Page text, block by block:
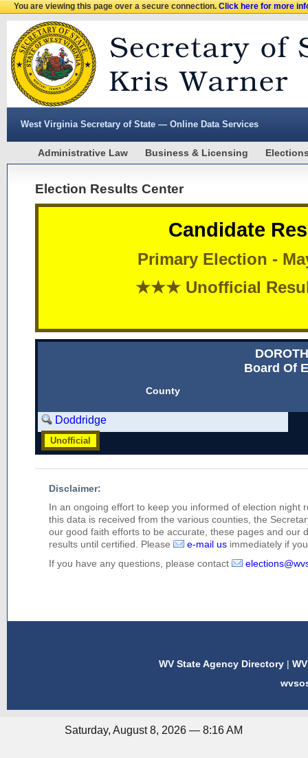
You are viewing this page over a secure connection.Click here for more
West Virginia Secretary of State — Online Data Services
Administrative Law Business & Licensing
Election Results Center
Candidate
Primary Election -
★★★ Unofficial
Board Of
County
Doddridge
Unofficial
Disclaimer:
In an ongoing effort to keep you informed of election night
this data is received from the various counties, the
our good faith efforts to be accurate, these pages and our
results until certified. Please
e-mail us immediately if
If you have any questions, please contact
WV State Agency Directory |
Saturday, August 8, 2026 — 8:16 AM